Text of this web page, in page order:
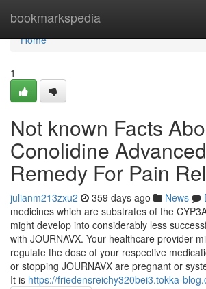
bookmarkspedia
Home
Home
1
Not known Facts
Conolidine
Remedy For Pain
julianm213zxu2 359 days ago News
medicines which are substrates of the
might develop into considerably less
with JOURNAVX. Your healthcare provider
regulate the dose of your respective
or stopping JOURNAVX are pregnant or
It is https://friedensreichy320bei3.tokka-